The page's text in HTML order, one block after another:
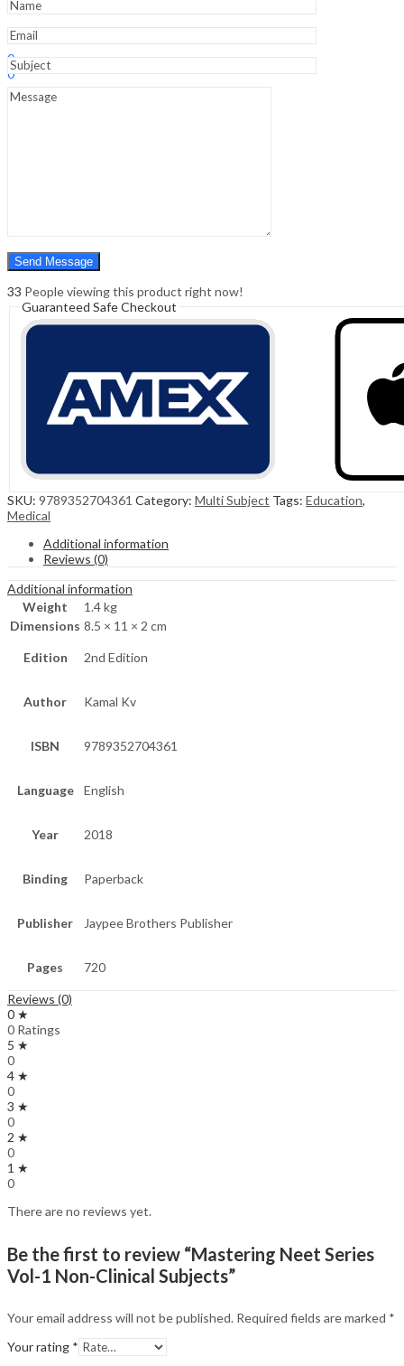
Hello,
0
0
Cart
Menu
33 People viewing this product right now!
Guaranteed Safe Checkout
SKU: 9789352704361 Category: Multi Subject Tags: Education,
Medical
Additional information
Reviews (0)
Additional information
Weight
1.4 kg
Dimensions 8.5 × 11 × 2 cm
Edition 2nd Edition
Author Kamal Kv
ISBN 9789352704361
Language English
Year 2018
Binding Paperback
Publisher Jaypee Brothers Publisher
Pages 720
Reviews (0)
0 ★
0 Ratings
5 ★
0
4 ★
0
3 ★
0
2 ★
0
1 ★
0
There are no reviews yet.
Be the first to review “Mastering Neet Series
Vol-1 Non-Clinical Subjects”
Your email address will not be published. Required fields are marked *
Your rating *